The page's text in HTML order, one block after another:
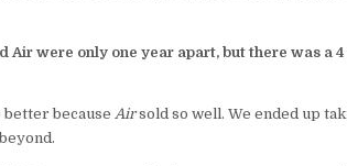
Air were only one year apart, but there was a
better because Airsold so well. We ended up